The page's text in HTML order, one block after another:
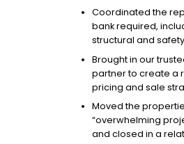
Coordinated the
bank required,
structural and
Brought in our
partner to create a
pricing and sale
Moved the
“overwhelming
and closed in a